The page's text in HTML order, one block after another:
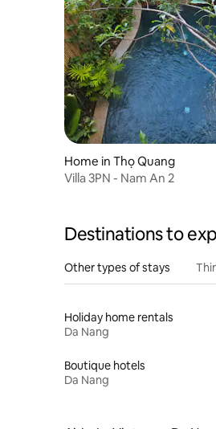
Home in Thọ Quang
Villa 3PN - Nam An 2
Destinations to
Other types of stays
Holiday home rentals
Da Nang
Boutique hotels
Da Nang